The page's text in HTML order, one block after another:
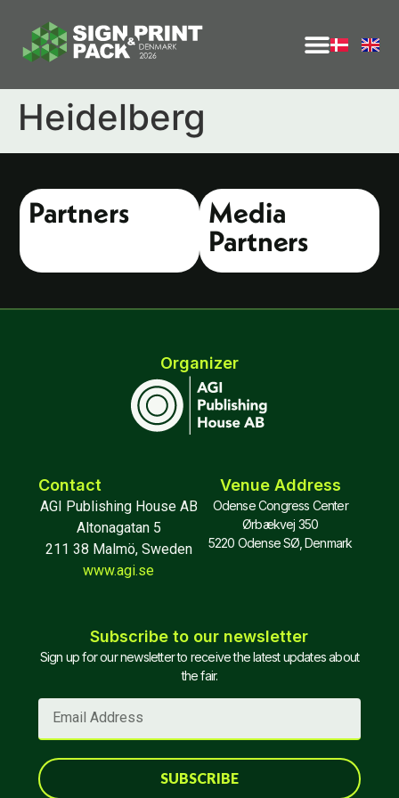
Heidelberg
Partners
Media
Partners
Organizer
Contact
AGI Publishing House AB
Altonagatan 5
211 38 Malmö, Sweden
www.agi.se
Venue Address
Odense Congress Center
Ørbækvej 350
5220 Odense SØ, Denmark
Subscribe to our newsletter
Sign up for our newsletter to receive the latest updates about
the fair.
SUBSCRIBE